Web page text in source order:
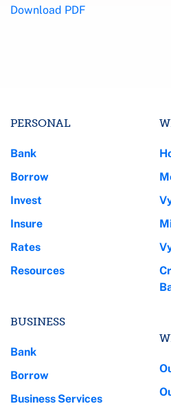
Download PDF
PERSONAL
Bank
Borrow
Invest
Insure
Rates
Resources
BUSINESS
Bank
Borrow
Business Services